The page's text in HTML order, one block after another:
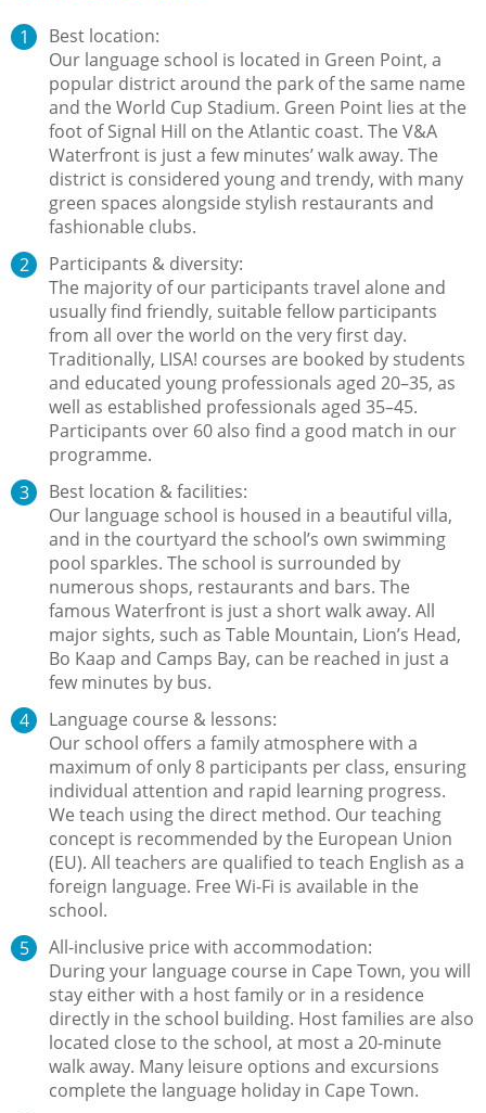
Best location:
Our language school is located in Green Point, a
popular district around the park of the same name
and the World Cup Stadium. Green Point lies at the
foot of Signal Hill on the Atlantic coast. The V&A
Waterfront is just a few minutes’ walk away. The
district is considered young and trendy, with many
green spaces alongside stylish restaurants and
fashionable clubs.
Participants & diversity:
The majority of our participants travel alone and
usually find friendly, suitable fellow participants
from all over the world on the very first day.
Traditionally, LISA! courses are booked by students
and educated young professionals aged 20–35, as
well as established professionals aged 35–45.
Participants over 60 also find a good match in our
programme.
Best location & facilities:
Our language school is housed in a beautiful villa,
and in the courtyard the school’s own swimming
pool sparkles. The school is surrounded by
numerous shops, restaurants and bars. The
famous Waterfront is just a short walk away. All
major sights, such as Table Mountain, Lion’s Head,
Bo Kaap and Camps Bay, can be reached in just a
few minutes by bus.
Language course & lessons:
Our school offers a family atmosphere with a
maximum of only 8 participants per class, ensuring
individual attention and rapid learning progress.
We teach using the direct method. Our teaching
concept is recommended by the European Union
(EU). All teachers are qualified to teach English as a
foreign language. Free Wi-Fi is available in the
school.
All-inclusive price with accommodation:
During your language course in Cape Town, you will
stay either with a host family or in a residence
directly in the school building. Host families are also
located close to the school, at most a 20-minute
walk away. Many leisure options and excursions
complete the language holiday in Cape Town.